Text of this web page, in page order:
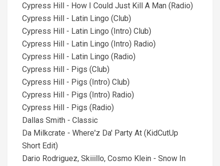
Cypress Hill - How I Could Just Kill A Man (Radio)
Cypress Hill - Latin Lingo (Club)
Cypress Hill - Latin Lingo (Intro) Club)
Cypress Hill - Latin Lingo (Intro) Radio)
Cypress Hill - Latin Lingo (Radio)
Cypress Hill - Pigs (Club)
Cypress Hill - Pigs (Intro) Club)
Cypress Hill - Pigs (Intro) Radio)
Cypress Hill - Pigs (Radio)
Dallas Smith - Classic
Da Milkcrate - Where'z Da' Party At (KidCutUp
Short Edit)
Dario Rodriguez, Skiiillo, Cosmo Klein - Snow In